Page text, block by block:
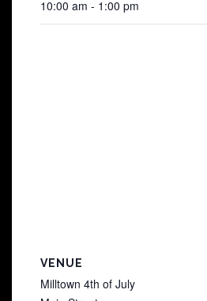
10:00 am - 1:00 pm
VENUE
Milltown 4th of July